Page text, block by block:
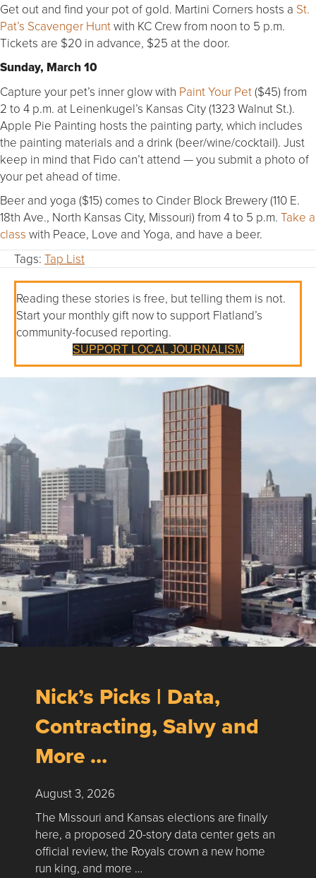
Get out and find your pot of gold. Martini Corners hosts a St.
Pat’s Scavenger Huntwith KC Crew from noon to 5 p.m.
Tickets are $20 in advance, $25 at the door.
Sunday, March 10
Capture your pet’s inner glow with Paint Your Pet($45) from
2 to 4 p.m. at Leinenkugel’s Kansas City (1323 Walnut St.).
Apple Pie Painting hosts the painting party, which includes
the painting materials and a drink (beer/wine/cocktail). Just
keep in mind that Fido can’t attend — you submit a photo of
your pet ahead of time.
Beer and yoga ($15) comes to Cinder Block Brewery (110 E.
18th Ave., North Kansas City, Missouri) from 4 to 5 p.m. Take a
class with Peace, Love and Yoga, and have a beer.
Tags: Tap List
Reading these stories is free, but telling them is not.
Start your monthly gift now to support Flatland’s
community-focused reporting.
SUPPORT LOCAL JOURNALISM
Nick’s Picks | Data,
Contracting, Salvy and
More …
August 3, 2026
The Missouri and Kansas elections are finally
here, a proposed 20-story data center gets an
official review, the Royals crown a new home
run king, and more …